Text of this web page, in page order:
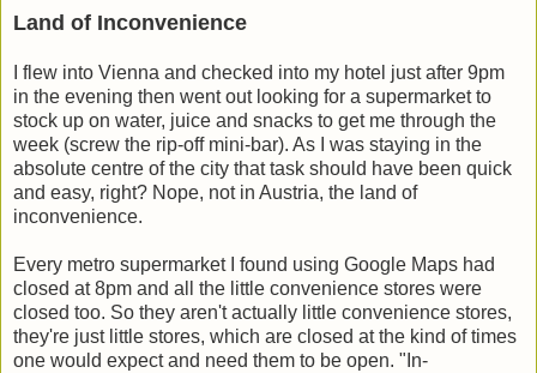
Land of Inconvenience
I flew into Vienna and checked into my hotel just after 9pm
in the evening then went out looking for a supermarket to
stock up on water, juice and snacks to get me through the
week (screw the rip-off mini-bar). As I was staying in the
absolute centre of the city that task should have been quick
and easy, right? Nope, not in Austria, the land of
inconvenience.
Every metro supermarket I found using Google Maps had
closed at 8pm and all the little convenience stores were
closed too. So they aren't actually little convenience stores,
they're just little stores, which are closed at the kind of times
one would expect and need them to be open. "In-